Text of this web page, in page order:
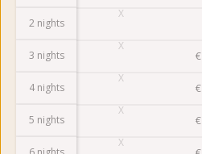
2 nights
3 nights
4 nights
5 nights
€
€
€